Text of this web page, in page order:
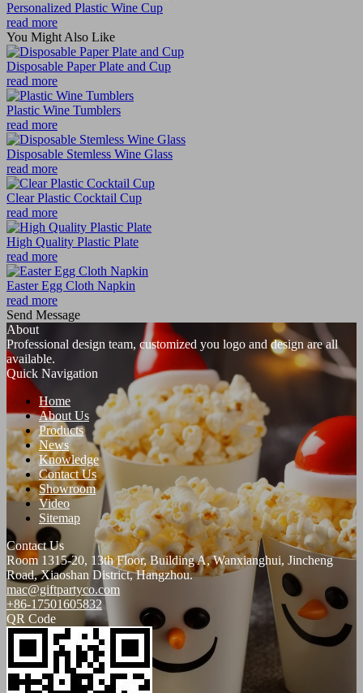
Personalized Plastic Wine Cup
read more
You Might Also Like
Disposable Paper Plate and Cup
read more
Plastic Wine Tumblers
read more
Disposable Stemless Wine Glass
read more
Clear Plastic Cocktail Cup
read more
High Quality Plastic Plate
read more
Easter Egg Cloth Napkin
read more
Send Message
About
Professional design team, customized you logo and design are all
available.
Quick Navigation
Home
About Us
Products
News
Knowledge
Contact Us
Showroom
Video
Sitemap
Contact Us
Room 1315-20, 13th Floor, Building A, Wanxianghui, Jincheng
Road, Xiaoshan District, Hangzhou.
mac@giftpartyco.com
+86-17501605832
QR Code